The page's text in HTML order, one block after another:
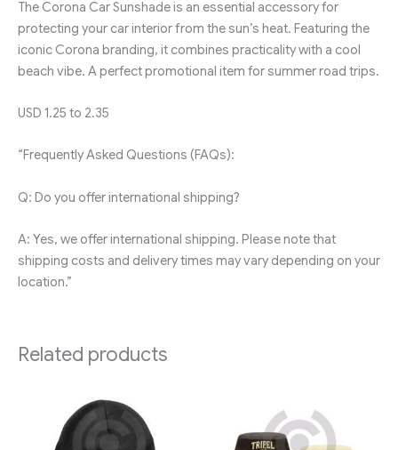
The Corona Car Sunshade is an essential accessory for
protecting your car interior from the sun’s heat. Featuring the
iconic Corona branding, it combines practicality with a cool
beach vibe. A perfect promotional item for summer road trips.
USD 1.25 to 2.35
“Frequently Asked Questions (FAQs):
Q: Do you offer international shipping?
A: Yes, we offer international shipping. Please note that
shipping costs and delivery times may vary depending on your
location.”
Related products